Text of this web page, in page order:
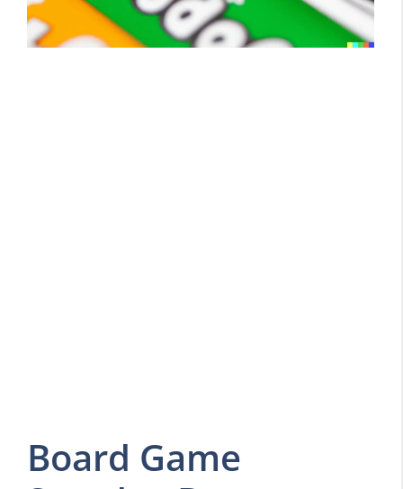
Board Game